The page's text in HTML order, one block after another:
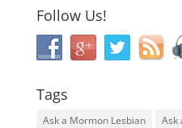
Follow Us!
Tags
Ask a Mormon Lesbian
Ask